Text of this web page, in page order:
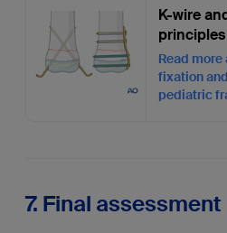
K-wire
principles
Read
fixation
pediatric
7. Final assessment